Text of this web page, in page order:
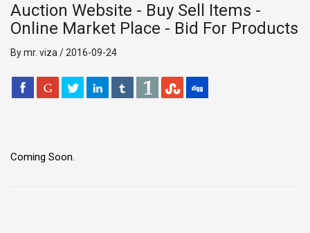
Auction Website - Buy Sell Items -
Online Market Place - Bid For Products
By mr. viza / 2016-09-24
Coming Soon.